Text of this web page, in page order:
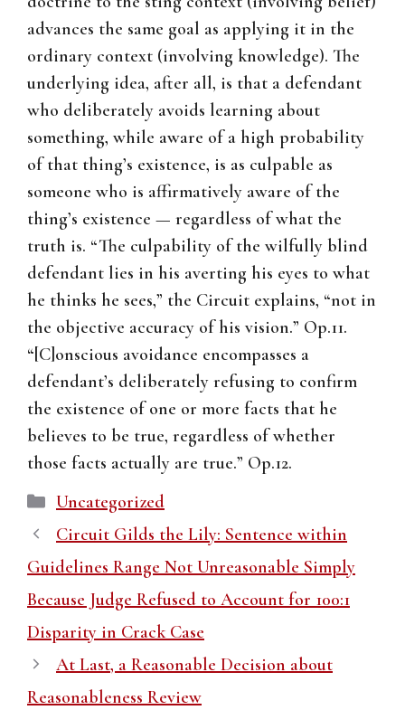
advances the same goal as applying it in the
ordinary context (involving knowledge). The
underlying idea, after all, is that a defendant
who deliberately avoids learning about
something, while aware of a high probability
of that thing’s existence, is as culpable as
someone who is affirmatively aware of the
thing’s existence — regardless of what the
truth is. “The culpability of the wilfully blind
defendant lies in his averting his eyes to what
he thinks he sees,” the Circuit explains, “not in
the objective accuracy of his vision.” Op.11.
“[C]onscious avoidance encompasses a
defendant’s deliberately refusing to confirm
the existence of one or more facts that he
believes to be true, regardless of whether
those facts actually are true.” Op.12.
Categories
Uncategorized
Circuit Gilds the Lily: Sentence within
Guidelines Range Not Unreasonable Simply
Because Judge Refused to Account for 100:1
Disparity in Crack Case
At Last, a Reasonable Decision about
Reasonableness Review